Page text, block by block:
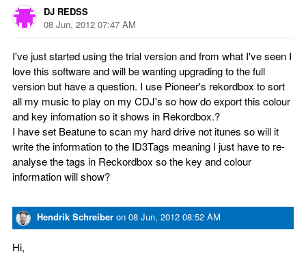
DJ REDSS
08 Jun, 2012 07:47 AM
I've just started using the trial version and from what I've seen I
love this software and will be wanting upgrading to the full
version but have a question. I use Pioneer's rekordbox to sort
all my music to play on my CDJ's so how do export this colour
and key infomation so it shows in Rekordbox.?
I have set Beatune to scan my hard drive not itunes so will it
write the information to the ID3Tags meaning I just have to re-
analyse the tags in Reckordbox so the key and colour
information will show?
Hendrik Schreiber on 08 Jun, 2012 08:52 AM
Hi,